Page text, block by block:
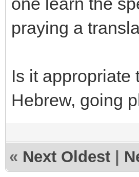
praying a
Is it appropriate
Hebrew, going
« Next Oldest